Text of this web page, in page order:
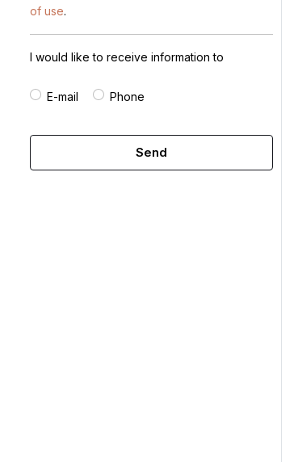
of use.
I would like to receive information to
E-mail Phone
Send